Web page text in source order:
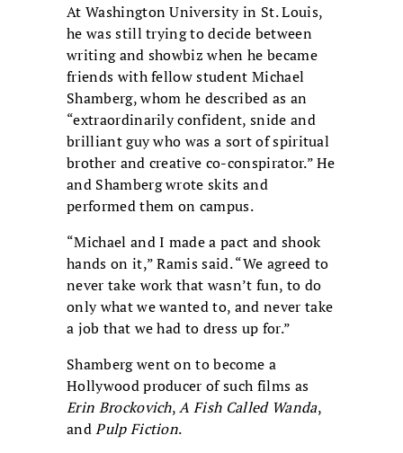
At Washington University in St. Louis,
he was still trying to decide between
writing and showbiz when he became
friends with fellow student Michael
Shamberg, whom he described as an
“extraordinarily confident, snide and
brilliant guy who was a sort of spiritual
brother and creative co-conspirator.” He
and Shamberg wrote skits and
performed them on campus.
“Michael and I made a pact and shook
hands on it,” Ramis said. “We agreed to
never take work that wasn’t fun, to do
only what we wanted to, and never take
a job that we had to dress up for.”
Shamberg went on to become a
Hollywood producer of such films as
Erin Brockovich,A Fish Called Wanda,
andPulp Fiction.